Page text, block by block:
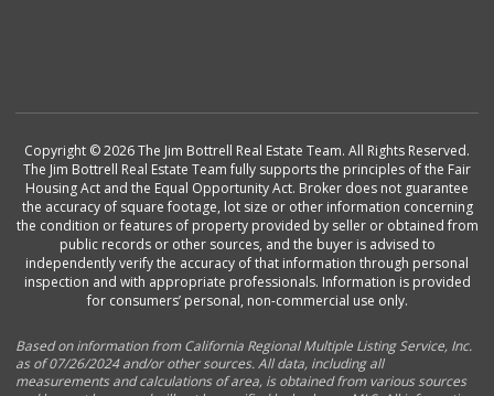
Copyright © 2026 The Jim Bottrell Real Estate Team. All Rights Reserved.
The Jim Bottrell Real Estate Team fully supports the principles of the Fair
Housing Act and the Equal Opportunity Act. Broker does not guarantee
the accuracy of square footage, lot size or other information concerning
the condition or features of property provided by seller or obtained from
public records or other sources, and the buyer is advised to
independently verify the accuracy of that information through personal
inspection and with appropriate professionals. Information is provided
for consumers’ personal, non-commercial use only.
Based on information from California Regional Multiple Listing Service, Inc.
as of 07/26/2024 and/or other sources. All data, including all
measurements and calculations of area, is obtained from various sources